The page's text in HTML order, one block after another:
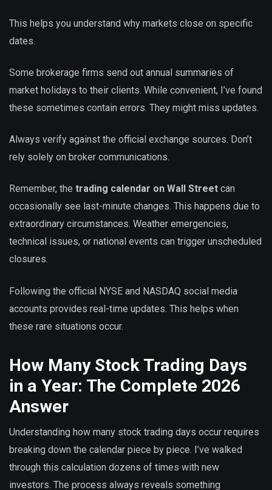
This helps you understand why markets close on specific
dates.
Some brokerage firms send out annual summaries of
market holidays to their clients. While convenient, I’ve found
these sometimes contain errors. They might miss updates.
Always verify against the official exchange sources. Don’t
rely solely on broker communications.
Remember, the trading calendar on Wall Street can
occasionally see last-minute changes. This happens due to
extraordinary circumstances. Weather emergencies,
technical issues, or national events can trigger unscheduled
closures.
Following the official NYSE and NASDAQ social media
accounts provides real-time updates. This helps when
these rare situations occur.
How Many Stock Trading Days
in a Year: The Complete 2026
Answer
Understanding how many stock trading days occur requires
breaking down the calendar piece by piece. I’ve walked
through this calculation dozens of times with new
investors. The process always reveals something